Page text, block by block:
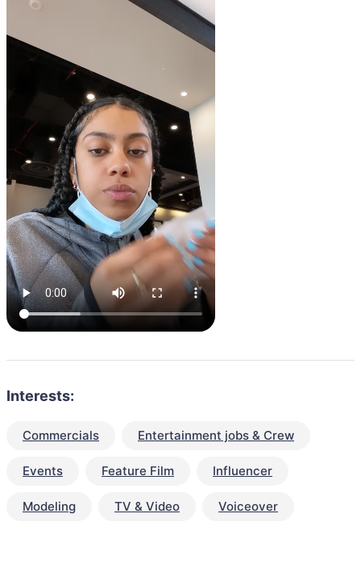
Interests:
Commercials Entertainment jobs & Crew
Events Feature Film Influencer
Modeling TV & Video Voiceover